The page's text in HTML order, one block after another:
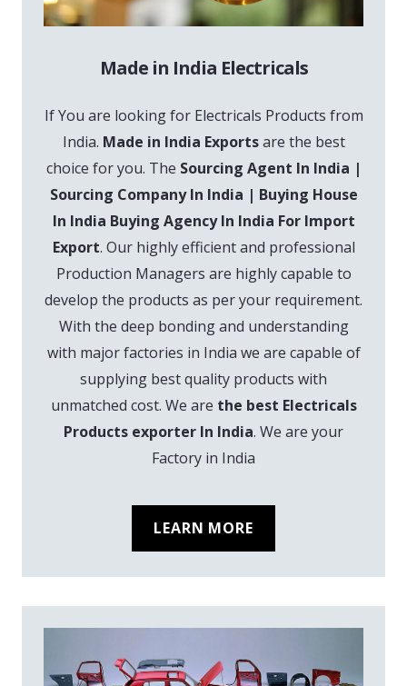
Made in India Electricals
If You are looking for Electricals Products from
India. Made in India Exportsare the best
choice for you. The Sourcing Agent In India |
Sourcing Company In India | Buying House
In India Buying Agency In India For Import
Export. Our highly efficient and professional
Production Managers are highly capable to
develop the products as per your requirement.
With the deep bonding and understanding
with major factories in India we are capable of
supplying best quality products with
unmatched cost. We are the best Electricals
Products exporter In India. We are your
Factory in India
LEARN MORE